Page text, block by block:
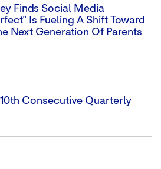
Finds Social Media
Is Fueling A Shift Toward
Next Generation Of Parents
Consecutive Quarterly